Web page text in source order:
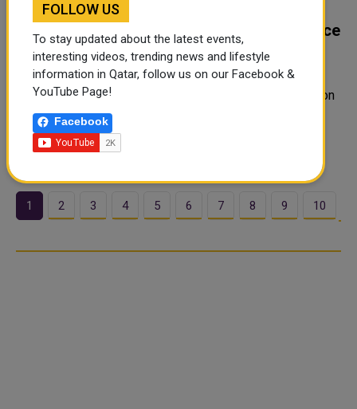
QIB Launches Enhanced Corporate App to
Deliver a Smarter Digital Banking Experience
for Businesses
Doha, Qatar – 28 June 2026: Qatar Islamic Bank (QIB),
Qatar’s leading digital bank, has launched the new version
of its Corporate App, introducing a new user experience
and enhanced functionality to help Corporate and SME
customers manage..
1 2 3 4 5 6 7 8 9 10
FOLLOW US
To stay updated about the latest events,
interesting videos, trending news and lifestyle
information in Qatar, follow us on our Facebook &
YouTube Page!
Facebook